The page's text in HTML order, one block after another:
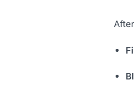
After